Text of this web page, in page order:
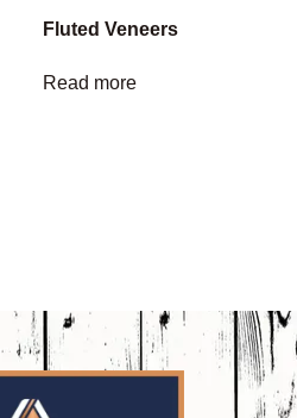
Fluted Veneers
Read more